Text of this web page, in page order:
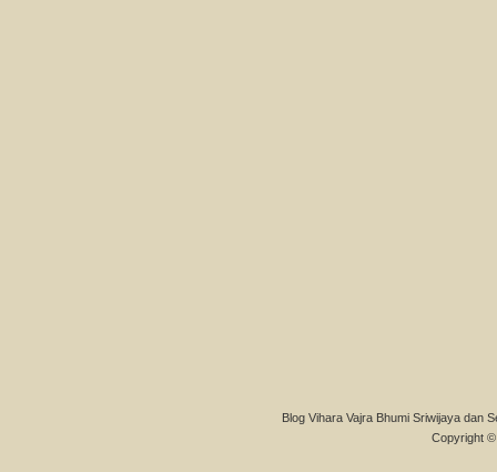
Blog Vihara Vajra Bhumi Sriwijaya dan
Copyright ©